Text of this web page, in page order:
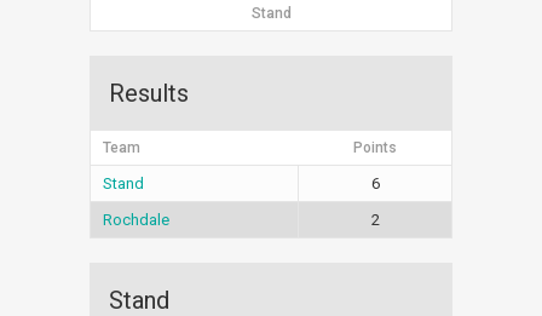
Stand
Results
Team Points
Stand
6
Rochdale
2
Stand